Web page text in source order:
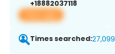
+18882037118
View app
Times searched:27,099